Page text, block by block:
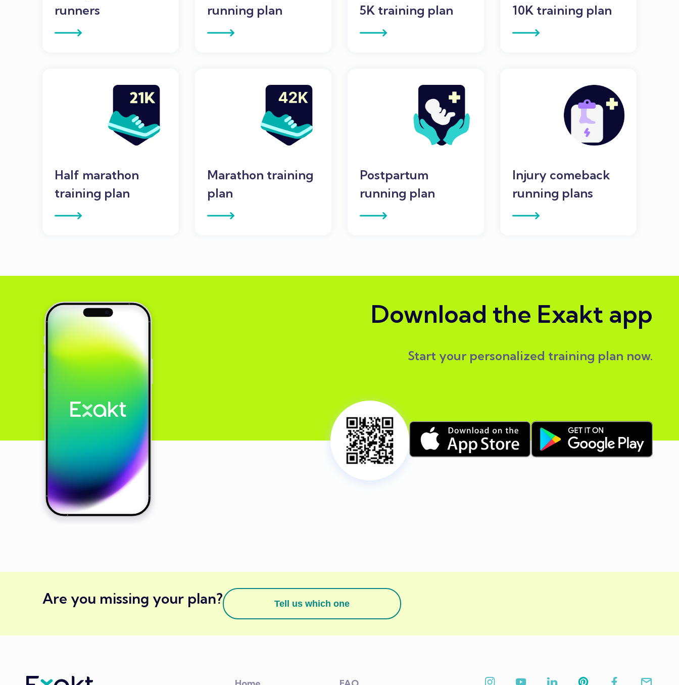
runners
running plan
5K training plan 10K training plan
Half marathon
training plan
Marathon training
plan
Postpartum
running plan
Injury comeback
running plans
Download the Exakt app
Start your personalized training plan now.
Are you missing your plan? Tell us which one